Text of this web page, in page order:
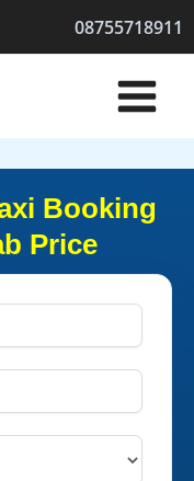
08755718911
Booking
Price